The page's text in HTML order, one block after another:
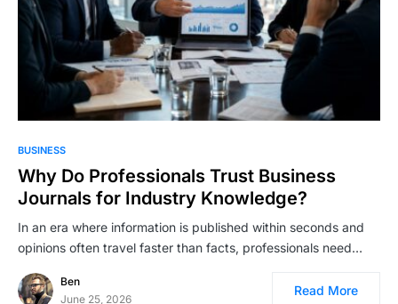
BUSINESS
Why Do Professionals Trust Business
Journals for Industry Knowledge?
In an era where information is published within seconds and
opinions often travel faster than facts, professionals need…
Ben
June 25, 2026
Read More